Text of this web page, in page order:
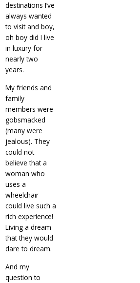
destinations I’ve
always wanted
to visit and boy,
oh boy did I live
in luxury for
nearly two
years.
My friends and
family
members were
gobsmacked
(many were
jealous). They
could not
believe that a
woman who
uses a
wheelchair
could live such a
rich experience!
Living a dream
that they would
dare to dream.
And my
question to